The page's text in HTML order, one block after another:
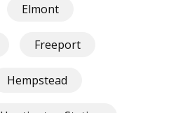
Elmont
Freeport
Hempstead